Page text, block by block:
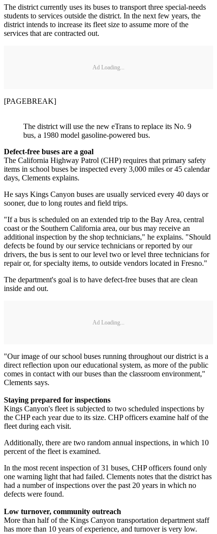
The district currently uses its buses to transport three special-needs
students to services outside the district. In the next few years, the
district intends to increase its fleet size to assume more of the
services that are contracted out.
Ad Loading...
[PAGEBREAK]
The district will use the new eTrans to replace its No. 9
bus, a 1980 model gasoline-powered bus.
Defect-free buses are a goal
The California Highway Patrol (CHP) requires that primary safety
items in school buses be inspected every 3,000 miles or 45 calendar
days, Clements explains.
He says Kings Canyon buses are usually serviced every 40 days or
sooner, due to long routes and field trips.
"If a bus is scheduled on an extended trip to the Bay Area, central
coast or the Southern California area, our bus may receive an
additional inspection by the shop technicians," he explains. "Should
defects be found by our service technicians or reported by our
drivers, the bus is sent to our level two or level three technicians for
repair or, for specialty items, to outside vendors located in Fresno."
The department's goal is to have defect-free buses that are clean
inside and out.
Ad Loading...
"Our image of our school buses running throughout our district is a
direct reflection upon our educational system, as more of the public
comes in contact with our buses than the classroom environment,"
Clements says.
Staying prepared for inspections
Kings Canyon's fleet is subjected to two scheduled inspections by
the CHP each year due to its size. CHP officers examine half of the
fleet during each visit.
Additionally, there are two random annual inspections, in which 10
percent of the fleet is examined.
In the most recent inspection of 31 buses, CHP officers found only
one warning light that had failed. Clements notes that the district has
had a number of inspections over the past 20 years in which no
defects were found.
Low turnover, community outreach
More than half of the Kings Canyon transportation department staff
has more than 10 years of experience, and turnover is very low.